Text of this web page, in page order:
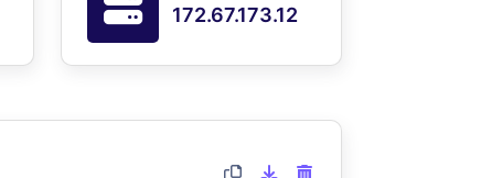
172.67.173.12